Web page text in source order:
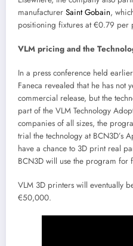
manufacturer Saint Gobain,
positioning fixtures at €0.79 per
VLM pricing and the
In a press conference held
Faneca revealed that he has not
commercial release, but the
part of the VLM Technology
companies of all sizes, the
trial the technology at BCN3D’s
have a chance to 3D print real
BCN3D will use the program for
VLM 3D printers will eventually
€50,000.